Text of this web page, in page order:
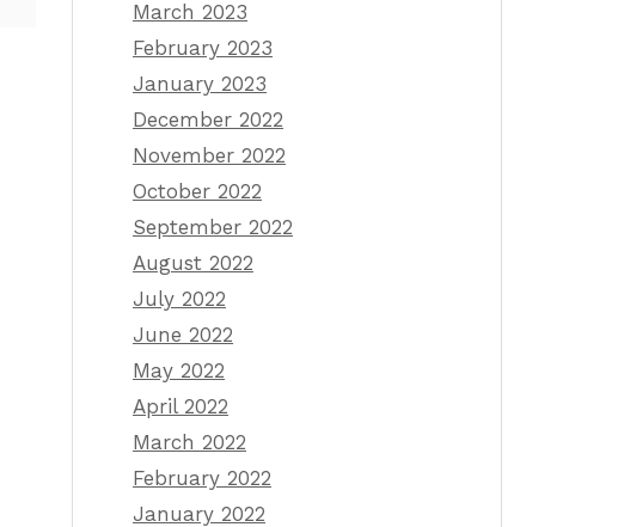
March 2023
February 2023
January 2023
December 2022
November 2022
October 2022
September 2022
August 2022
July 2022
June 2022
May 2022
April 2022
March 2022
February 2022
January 2022